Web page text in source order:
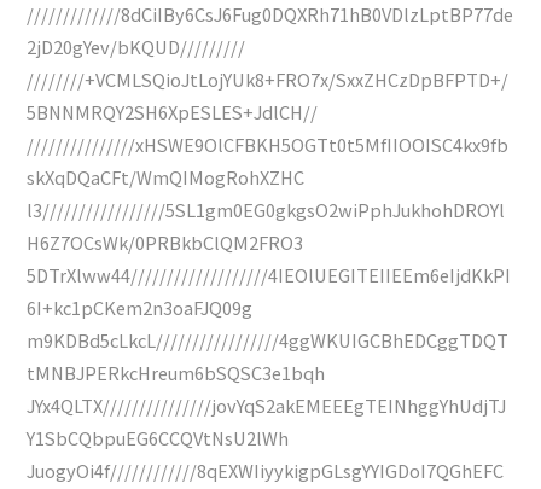
/////////////8dCiIBy6CsJ6Fug0DQXRh71hB0VDlzLptBP77de
2jD20gYev/bKQUD/////////
////////+VCMLSQioJtLojYUk8+FRO7x/SxxZHCzDpBFPTD+/
5BNNMRQY2SH6XpESLES+JdlCH//
///////////////xHSWE9OlCFBKH5OGTt0t5MfIIOOISC4kx9fb
skXqDQaCFt/WmQIMogRohXZHC
l3/////////////////5SL1gm0EG0gkgsO2wiPphJukhohDROYl
H6Z7OCsWk/0PRBkbClQM2FRO3
5DTrXlww44///////////////////4IEOlUEGITEIIEEm6eIjdKkPI
6I+kc1pCKem2n3oaFJQ09g
m9KDBd5cLkcL/////////////////4ggWKUIGCBhEDCggTDQT
tMNBJPERkcHreum6bSQSC3e1bqh
JYx4QLTX///////////////jovYqS2akEMEEEgTEINhggYhUdjTJ
Y1SbCQbpuEG6CCQVtNsU2lWh
JuogyOi4f////////////8qEXWIiyykigpGLsgYYIGDoI7QGhEFC